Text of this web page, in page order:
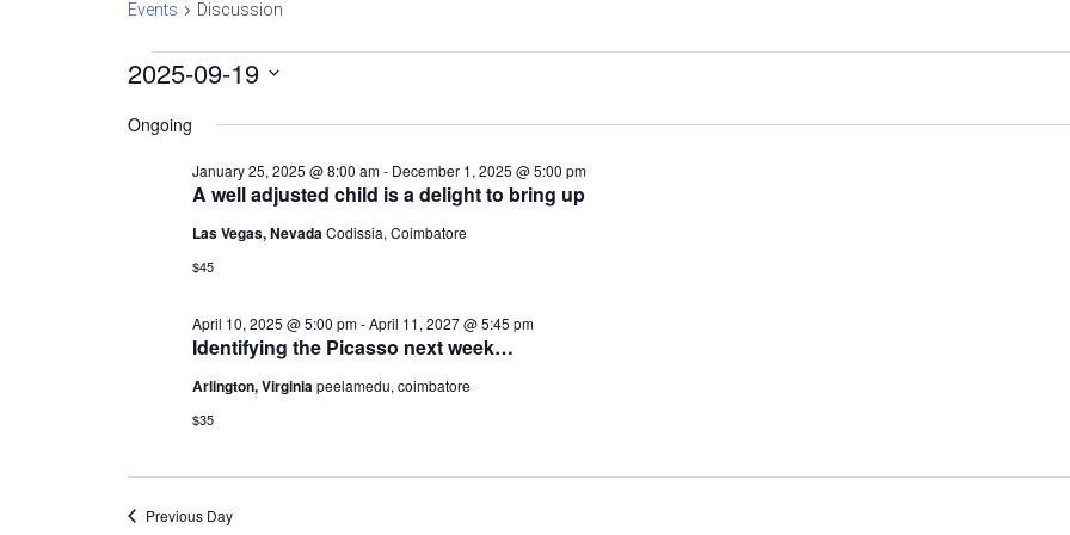
Events Discussion
Events
for
September
2025
2025-09-19
Select
Ongoing
A well adjusted child is a delight to bring up
January 25, 2025 @ 8:00 am- December 1, 2025 @ 5:00 pm
Las Vegas, NevadaCodissia, Coimbatore
$45
Identifying the Picasso next week…
April 10, 2025 @ 5:00 pm-April 11, 2027 @ 5:45 pm
Arlington, Virginiapeelamedu, coimbatore
$35
Previous Day